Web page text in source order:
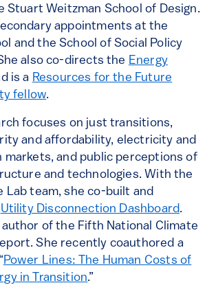
Stuart Weitzman School of Design.
appointments at the
and the School of Social Policy
also co-directs the Energy
is a Resources for the Future
fellow.
focuses on just transitions,
and affordability, electricity and
and public perceptions of
and technologies. With the
Lab team, she co-built and
Utility Disconnection Dashboard.
author of the Fifth National Climate
She recently coauthored a
Power Lines: The Human Costs of
in Transition.”